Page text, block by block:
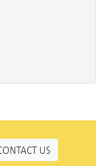
US